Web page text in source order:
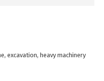
excavation, heavy machinery